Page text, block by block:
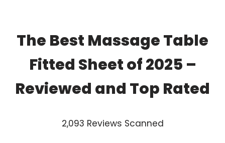
The Best Massage Table
Fitted Sheet of 2025 –
Reviewed and Top Rated
2,093 Reviews Scanned